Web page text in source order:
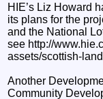
HIE’s Liz Howard
its plans for the
and the National
see http://
assets/scottish-
Another
Community